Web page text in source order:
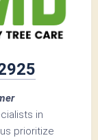
in
prioritize